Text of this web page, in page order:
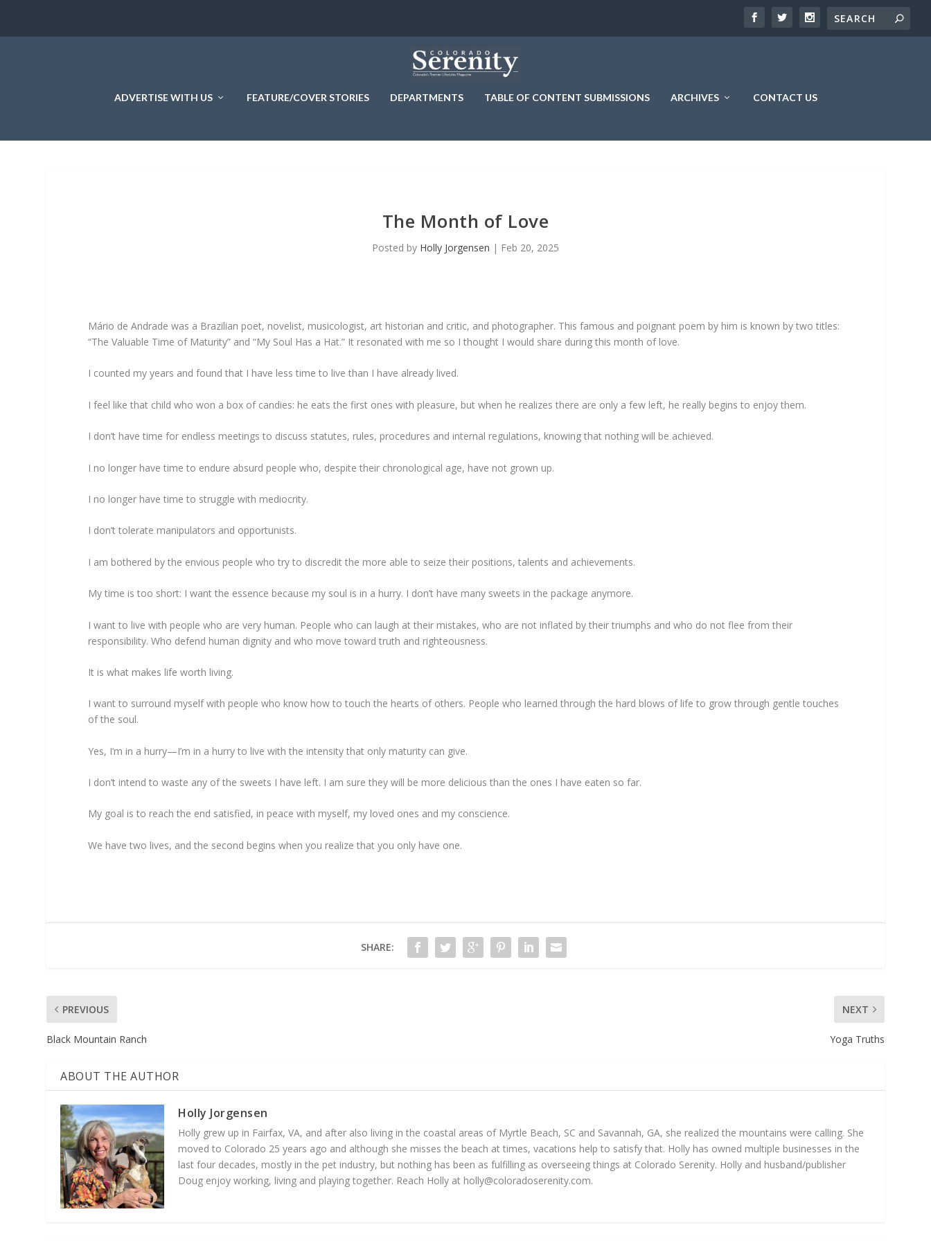
ADVERTISE WITH US FEATURE/COVER STORIES DEPARTMENTS TABLE OF CONTENT SUBMISSIONS ARCHIVES CONTACT US
The Month of Love
Posted by Holly Jorgensen | Feb 20, 2025
Mário de Andrade was a Brazilian poet, novelist, musicologist, art historian and critic, and photographer. This famous and poignant poem by him is known by two titles:
“The Valuable Time of Maturity” and “My Soul Has a Hat.” It resonated with me so I thought I would share during this month of love.
I counted my years and found that I have less time to live than I have already lived.
I feel like that child who won a box of candies: he eats the first ones with pleasure, but when he realizes there are only a few left, he really begins to enjoy them.
I don’t have time for endless meetings to discuss statutes, rules, procedures and internal regulations, knowing that nothing will be achieved.
I no longer have time to endure absurd people who, despite their chronological age, have not grown up.
I no longer have time to struggle with mediocrity.
I don’t tolerate manipulators and opportunists.
I am bothered by the envious people who try to discredit the more able to seize their positions, talents and achievements.
My time is too short: I want the essence because my soul is in a hurry. I don’t have many sweets in the package anymore.
I want to live with people who are very human. People who can laugh at their mistakes, who are not inflated by their triumphs and who do not flee from their
responsibility. Who defend human dignity and who move toward truth and righteousness.
It is what makes life worth living.
I want to surround myself with people who know how to touch the hearts of others. People who learned through the hard blows of life to grow through gentle touches
of the soul.
Yes, I’m in a hurry—I’m in a hurry to live with the intensity that only maturity can give.
I don’t intend to waste any of the sweets I have left. I am sure they will be more delicious than the ones I have eaten so far.
My goal is to reach the end satisfied, in peace with myself, my loved ones and my conscience.
We have two lives, and the second begins when you realize that you only have one.
SHARE:
PREVIOUS
Black Mountain Ranch
NEXT
Yoga Truths
ABOUT THE AUTHOR
Holly Jorgensen
Holly grew up in Fairfax, VA, and after also living in the coastal areas of Myrtle Beach, SC and Savannah, GA, she realized the mountains were calling. She
moved to Colorado 25 years ago and although she misses the beach at times, vacations help to satisfy that. Holly has owned multiple businesses in the
last four decades, mostly in the pet industry, but nothing has been as fulfilling as overseeing things at Colorado Serenity. Holly and husband/publisher
Doug enjoy working, living and playing together. Reach Holly at holly@coloradoserenity.com.